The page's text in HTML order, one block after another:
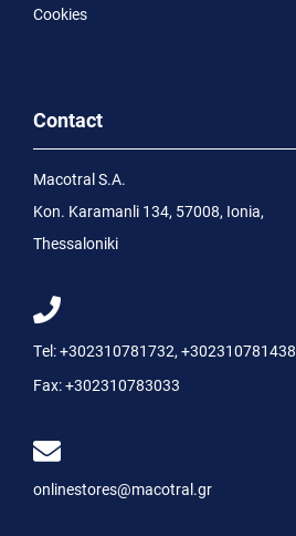
Cookies
Contact
Macotral S.A.
Kon. Karamanli 134, 57008, Ionia,
Thessaloniki
Tel:+302310781732, +302310781438
Fax:+302310783033
onlinestores@macotral.gr